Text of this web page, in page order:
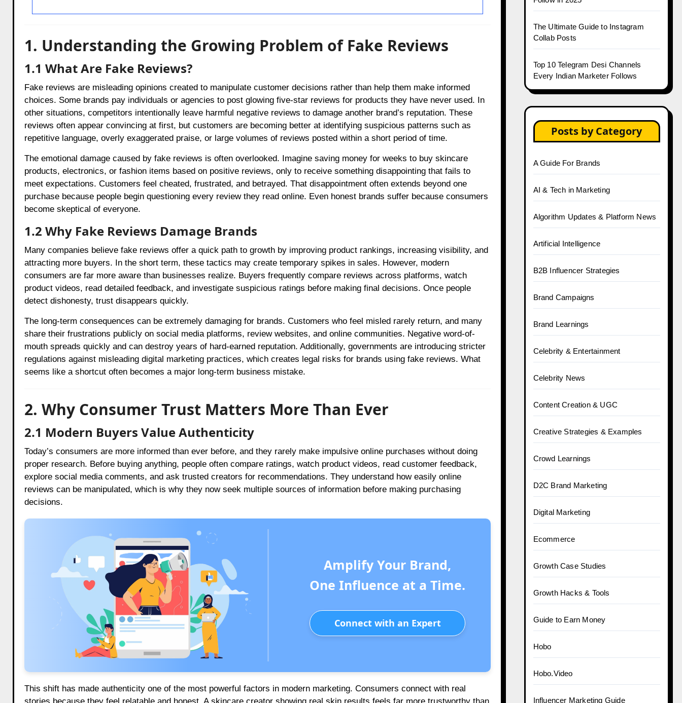
1. Understanding the Growing Problem of Fake Reviews
1.1 What Are Fake Reviews?
Fake reviews are misleading opinions created to manipulate customer decisions rather than help them make informed
choices. Some brands pay individuals or agencies to post glowing five-star reviews for products they have never used. In
other situations, competitors intentionally leave harmful negative reviews to damage another brand’s reputation. These
reviews often appear convincing at first, but customers are becoming better at identifying suspicious patterns such as
repetitive language, overly exaggerated praise, or large volumes of reviews posted within a short period of time.
The emotional damage caused by fake reviews is often overlooked. Imagine saving money for weeks to buy skincare
products, electronics, or fashion items based on positive reviews, only to receive something disappointing that fails to
meet expectations. Customers feel cheated, frustrated, and betrayed. That disappointment often extends beyond one
purchase because people begin questioning every review they read online. Even honest brands suffer because consumers
become skeptical of everyone.
1.2 Why Fake Reviews Damage Brands
Many companies believe fake reviews offer a quick path to growth by improving product rankings, increasing visibility, and
attracting more buyers. In the short term, these tactics may create temporary spikes in sales. However, modern
consumers are far more aware than businesses realize. Buyers frequently compare reviews across platforms, watch
product videos, read detailed feedback, and investigate suspicious ratings before making final decisions. Once people
detect dishonesty, trust disappears quickly.
The long-term consequences can be extremely damaging for brands. Customers who feel misled rarely return, and many
share their frustrations publicly on social media platforms, review websites, and online communities. Negative word-of-
mouth spreads quickly and can destroy years of hard-earned reputation. Additionally, governments are introducing stricter
regulations against misleading digital marketing practices, which creates legal risks for brands using fake reviews. What
seems like a shortcut often becomes a major long-term business mistake.
2. Why Consumer Trust Matters More Than Ever
2.1 Modern Buyers Value Authenticity
Today’s consumers are more informed than ever before, and they rarely make impulsive online purchases without doing
proper research. Before buying anything, people often compare ratings, watch product videos, read customer feedback,
explore social media comments, and ask trusted creators for recommendations. They understand how easily online
reviews can be manipulated, which is why they now seek multiple sources of information before making purchasing
decisions.
Amplify Your Brand,
One Influence at a Time.
Connect with an Expert
This shift has made authenticity one of the most powerful factors in modern marketing. Consumers connect with real
stories because they feel relatable and honest. A skincare creator showing real skin results feels far more trustworthy than
The Ultimate Guide to Instagram
Collab Posts
Top 10 Telegram Desi Channels
Every Indian Marketer Follows
Posts by Category
A Guide For Brands
AI & Tech in Marketing
Algorithm Updates & Platform News
Artificial Intelligence
B2B Influencer Strategies
Brand Campaigns
Brand Learnings
Celebrity & Entertainment
Celebrity News
Content Creation & UGC
Creative Strategies & Examples
Crowd Learnings
D2C Brand Marketing
Digital Marketing
Ecommerce
Growth Case Studies
Growth Hacks & Tools
Guide to Earn Money
Hobo
Hobo.Video
Influencer Marketing Guide